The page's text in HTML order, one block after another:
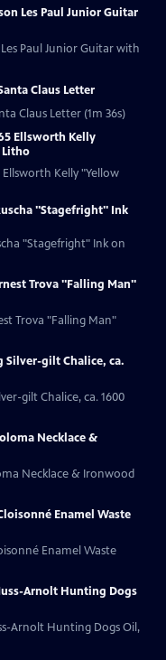
Les Paul Junior Guitar
Paul Junior Guitar with
Claus Letter
Claus Letter (1m 36s)
Ellsworth Kelly
Litho
Ellsworth Kelly "Yellow
"Stagefright" Ink
"Stagefright" Ink on
Trova "Falling Man"
Trova "Falling Man"
Silver-gilt Chalice, ca.
gilt Chalice, ca. 1600
Necklace &
Necklace & Ironwood
Enamel Waste
Enamel Waste
Arnolt Hunting Dogs
Arnolt Hunting Dogs Oil,